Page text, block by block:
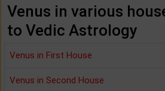
Venus in various
to Vedic Astrology
Venus in First House
Venus in Second House